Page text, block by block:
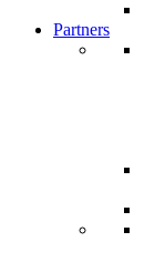
Partners